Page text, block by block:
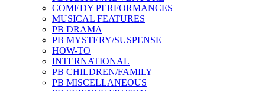
COMEDY PERFORMANCES
MUSICAL FEATURES
PB DRAMA
PB MYSTERY/SUSPENSE
HOW-TO
INTERNATIONAL
PB CHILDREN/FAMILY
PB MISCELLANEOUS